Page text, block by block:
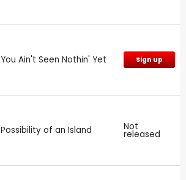
You Ain't Seen Nothin' Yet Sign up
Possibility of an Island Not
released